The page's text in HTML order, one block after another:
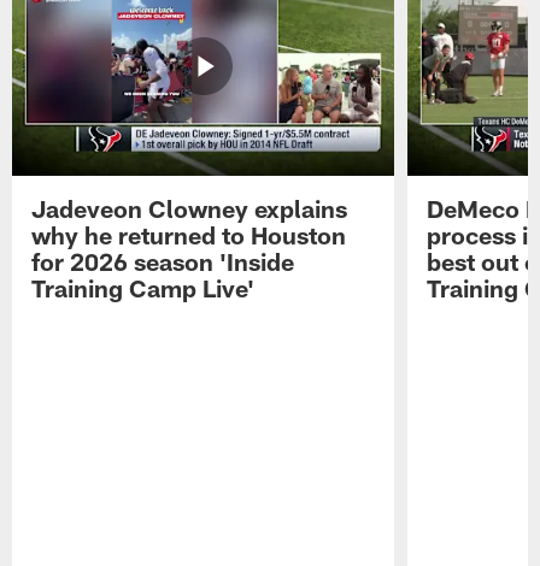
Jadeveon Clowney explains
why he returned to Houston
for 2026 season 'Inside
Training Camp Live'
DeMeco
process
best out
Training